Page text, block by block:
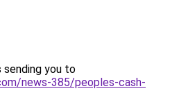
sending you to
news-385/peoples-cash-